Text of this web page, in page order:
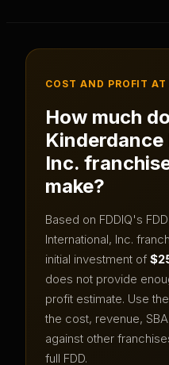
COST AND PROFIT
How much
Inc.
make?
Based on FDDIQ's
International, Inc.
initial investment of
does not provide
profit estimate. Use
the cost, revenue,
against other
full FDD.